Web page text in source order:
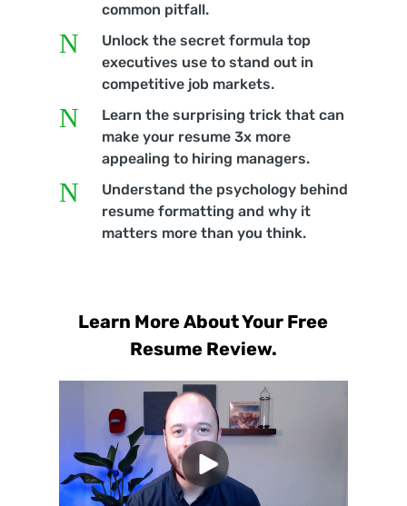
common pitfall.
N
Unlock the secret formula top
executives use to stand out in
competitive job markets.
N
Learn the surprising trick that can
make your resume 3x more
appealing to hiring managers.
N
Understand the psychology behind
resume formatting and why it
matters more than you think.
Learn More About Your Free
Resume Review.